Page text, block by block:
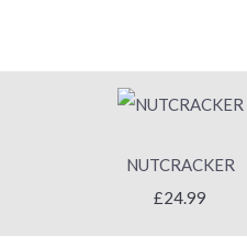
NUTCRACKER
£24.99